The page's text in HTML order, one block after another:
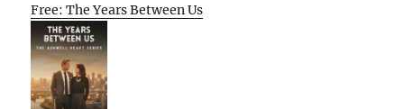
Free: The Years Between Us